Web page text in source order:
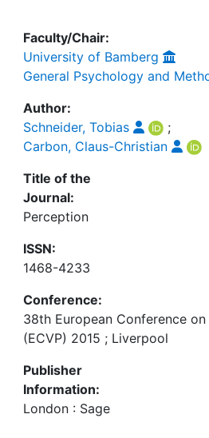
Faculty/Chair:
University of Bamberg
General Psychology and
Author:
Schneider, Tobias
;
Carbon, Claus-Christian
Title of the
Journal:
Perception
ISSN:
1468-4233
Conference:
38th European Conference
(ECVP) 2015 ; Liverpool
Publisher
Information:
London : Sage